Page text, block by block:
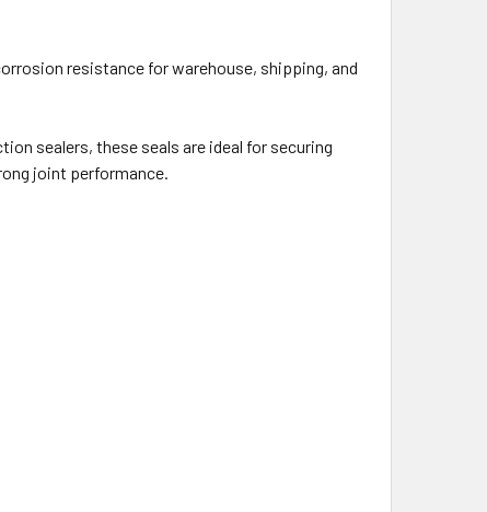
resistance for warehouse, shipping, and
sealers, these seals are ideal for securing
joint performance.